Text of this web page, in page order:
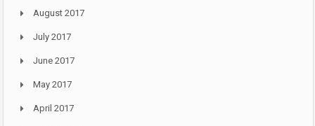
August 2017
July 2017
June 2017
May 2017
April 2017